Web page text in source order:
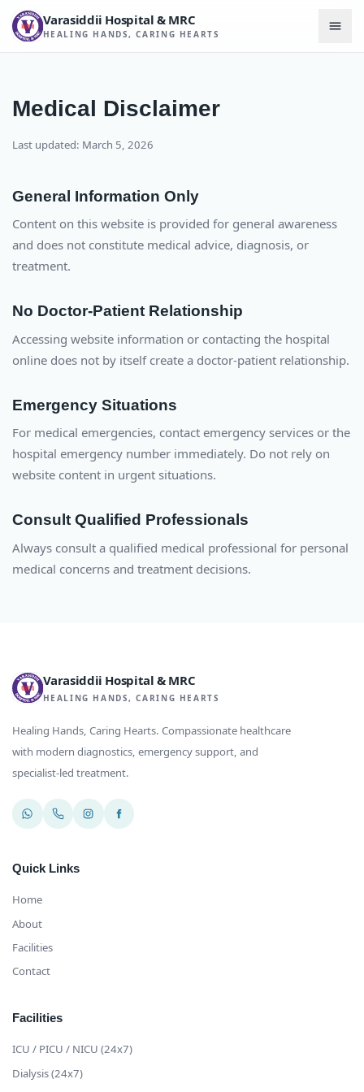
Varasiddii Hospital & MRC
HEALING HANDS, CARING HEARTS
Medical Disclaimer
Last updated: March 5, 2026
General Information Only
Content on this website is provided for general awareness
and does not constitute medical advice, diagnosis, or
treatment.
No Doctor-Patient Relationship
Accessing website information or contacting the hospital
online does not by itself create a doctor-patient relationship.
Emergency Situations
For medical emergencies, contact emergency services or the
hospital emergency number immediately. Do not rely on
website content in urgent situations.
Consult Qualified Professionals
Always consult a qualified medical professional for personal
medical concerns and treatment decisions.
Varasiddii Hospital & MRC
HEALING HANDS, CARING HEARTS
Healing Hands, Caring Hearts. Compassionate healthcare
with modern diagnostics, emergency support, and
specialist-led treatment.
Quick Links
Home
About
Facilities
Contact
Facilities
ICU / PICU / NICU (24x7)
Dialysis (24x7)